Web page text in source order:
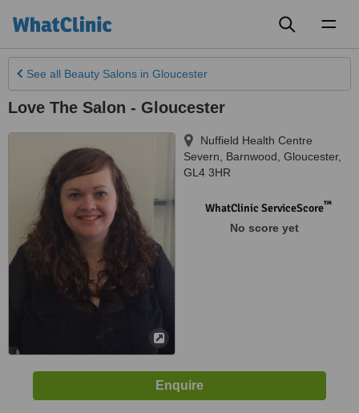
See all Beauty Salons in Gloucester
Love The Salon - Gloucester
Nuffield Health Centre
Severn, Barnwood Gloucester,
GL4 3HR
WhatClinic ServiceScore™
No score yet